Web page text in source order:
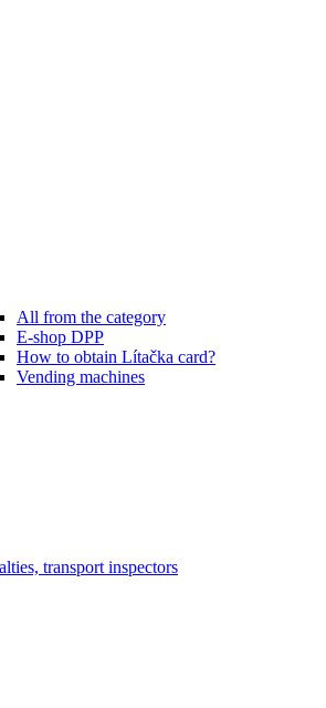
All from the category
E-shop DPP
How to obtain Lítačka card?
Vending machines
transport inspectors